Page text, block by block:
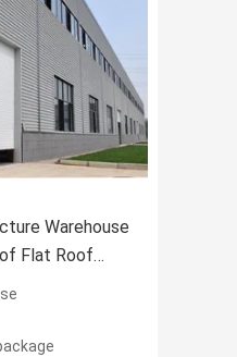
Warehouse
Flat Roof